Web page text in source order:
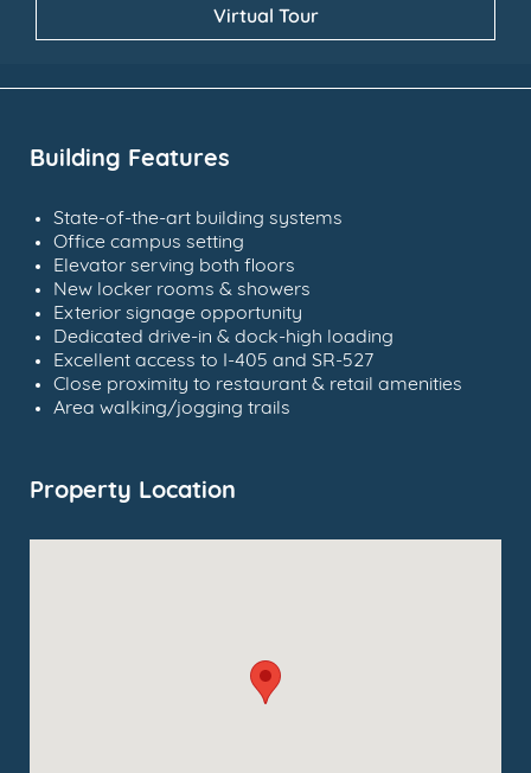
Virtual Tour
Building Features
State-of-the-art building systems
Office campus setting
Elevator serving both floors
New locker rooms & showers
Exterior signage opportunity
Dedicated drive-in & dock-high loading
Excellent access to I-405 and SR-527
Close proximity to restaurant & retail amenities
Area walking/jogging trails
Property Location